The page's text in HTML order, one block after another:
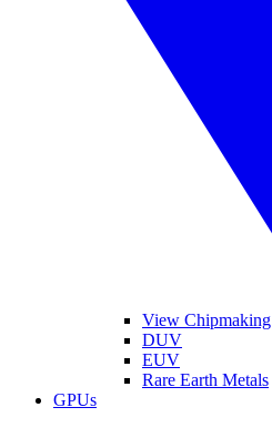
View Chipmaking
DUV
EUV
Rare Earth Metals
GPUs